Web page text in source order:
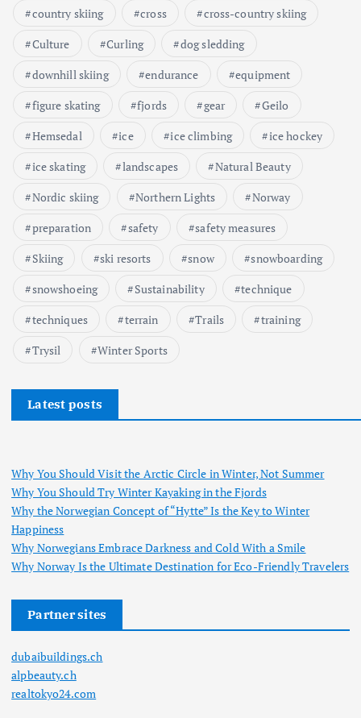
country skiing
cross
cross-country skiing
Culture
Curling
dog sledding
downhill skiing
endurance
equipment
figure skating
fjords gear
Geilo
Hemsedal
ice ice climbing
ice hockey
ice skating
landscapes
Natural Beauty
Nordic skiing
Northern Lights
Norway
preparation
safety
safety measures
Skiing
ski resorts snow
snowboarding
snowshoeing
Sustainability
technique
techniques
terrain Trails
training
Trysil
Winter Sports
Latest posts
Why You Should Visit the Arctic Circle in Winter, Not Summer
Why You Should Try Winter Kayaking in the Fjords
Why the Norwegian Concept of “Hytte” Is the Key to Winter
Happiness
Why Norwegians Embrace Darkness and Cold With a Smile
Why Norway Is the Ultimate Destination for Eco-Friendly Travelers
Partner sites
dubaibuildings.ch
alpbeauty.ch
realtokyo24.com